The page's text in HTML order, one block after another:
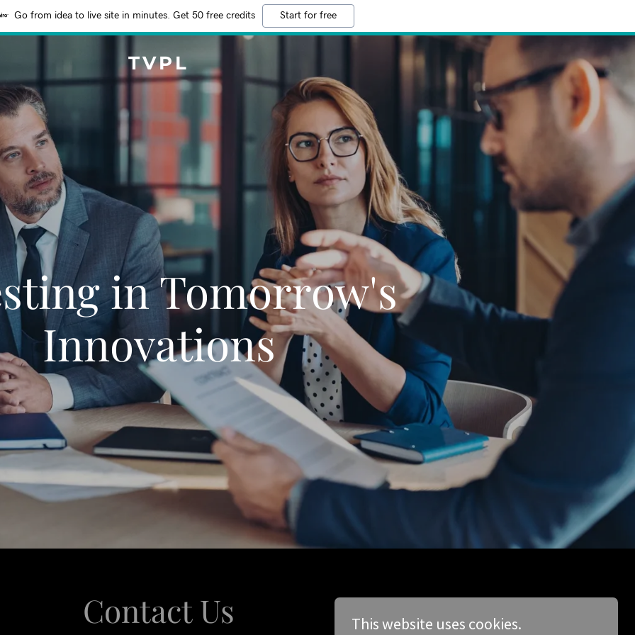
Go from idea to live site in minutes. Get 50 free credits Start for free
TVPL
in Tomorrow's
Innovations
Contact Us This website uses cookies.